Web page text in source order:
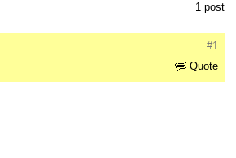
1 post
#1
Quote